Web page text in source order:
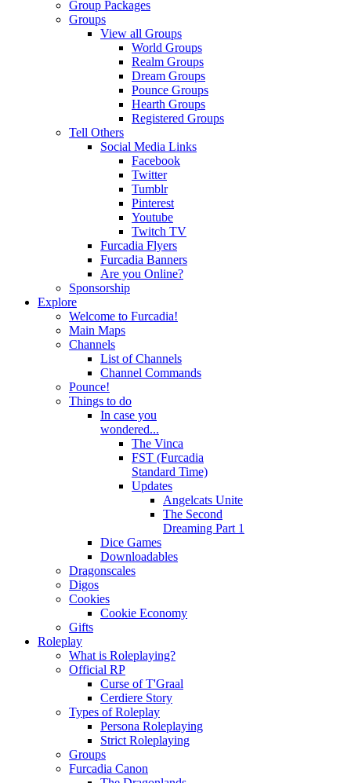
Group Packages
Groups
View all Groups
World Groups
Realm Groups
Dream Groups
Pounce Groups
Hearth Groups
Registered Groups
Tell Others
Social Media Links
Facebook
Twitter
Tumblr
Pinterest
Youtube
Twitch TV
Furcadia Flyers
Furcadia Banners
Are you Online?
Sponsorship
Explore
Welcome to Furcadia!
Main Maps
Channels
List of Channels
Channel Commands
Pounce!
Things to do
In case you
wondered...
The Vinca
FST (Furcadia
Standard Time)
Updates
Angelcats Unite
The Second
Dreaming Part 1
Dice Games
Downloadables
Dragonscales
Digos
Cookies
Cookie Economy
Gifts
Roleplay
What is Roleplaying?
Official RP
Curse of T'Graal
Cerdiere Story
Types of Roleplay
Persona Roleplaying
Strict Roleplaying
Groups
Furcadia Canon